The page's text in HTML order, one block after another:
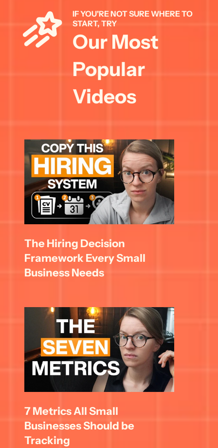
IF YOU'RE NOT SURE WHERE TO
START, TRY
Our Most
Popular
Videos
The Hiring Decision
Framework Every Small
Business Needs
7 Metrics All Small
Businesses Should be
Tracking